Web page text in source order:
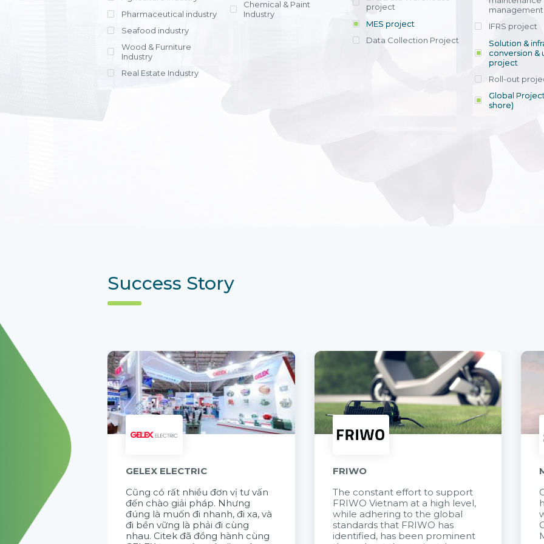
offering
within 4-6
licensing
efficient
entrants, to
View detail
across various operations
Ms. Nguyen
Head of
Department -
Nam
Pharmaceutical industry
Seafood industry
Wood & Furniture
Industry
Real Estate Industry
Chemical & Paint
Industry
project
MES project
Data Collection Project
IFRS project
Solution &
conversion &
project
Roll-out
Global
shore)
Success Story
GELEX ELECTRIC
Cũng có rất nhiều đơn vị tư vấn
đến chào giải pháp. Nhưng
đúng là muốn đi nhanh, đi xa, và
đi bền vững là phải đi cùng
nhau. Citek đã đồng hành cùng
FRIWO
The constant effort to support
FRIWO Vietnam at a high level,
while adhering to the global
standards that FRIWO has
identified, has been prominent